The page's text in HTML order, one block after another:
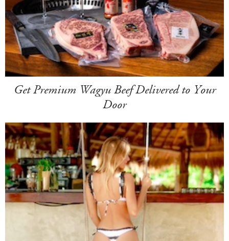
Get Premium Wagyu Beef Delivered to Your
Door